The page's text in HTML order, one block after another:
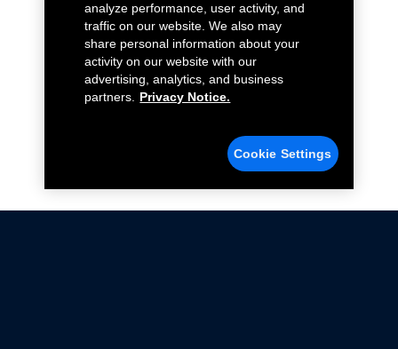
analyze performance, user activity, and
traffic on our website. We also may
share personal information about your
activity on our website with our
advertising, analytics, and business
partners.
Privacy Notice.
Cookie Settings